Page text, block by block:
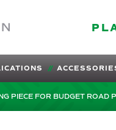
PIECE FOR BUDGET ROAD